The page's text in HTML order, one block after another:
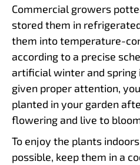
Commercial growers
stored them in
them into temperature-
according to a precise
artificial winter and spring
given proper attention,
planted in your garden
flowering and live to
To enjoy the plants
possible, keep them in a